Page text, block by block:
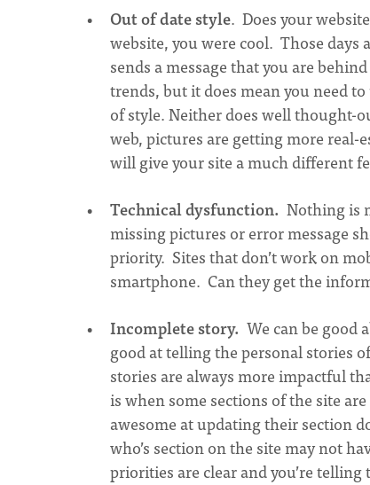
Out of date style. Does your
website, you were cool. Those
sends a message that you are
trends, but it does mean you need
of style. Neither does well thought-
web, pictures are getting more
will give your site a much different
Technical dysfunction. Nothing is
missing pictures or error message
priority. Sites that don’t work on
smartphone. Can they get the
Incomplete story. We can be good
good at telling the personal stories
stories are always more impactful
is when some sections of the site
awesome at updating their section
who’s section on the site may not
priorities are clear and you’re